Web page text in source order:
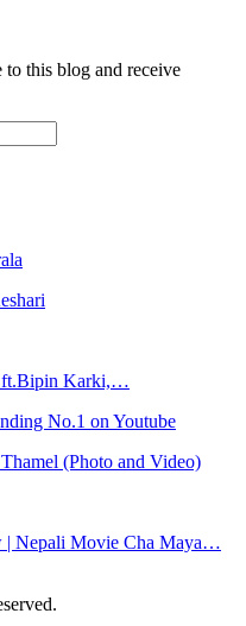
to this blog and receive
ft.Bipin Karki,…
No.1 on Youtube
(Photo and Video)
| Nepali Movie Cha Maya…